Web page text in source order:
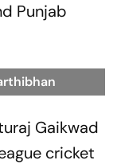
Punjab
Gaikwad
cricket